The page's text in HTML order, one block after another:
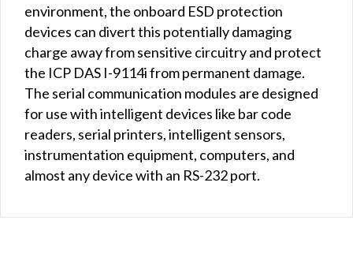
environment, the onboard ESD protection
devices can divert this potentially damaging
charge away from sensitive circuitry and protect
the ICP DAS I-9114i from permanent damage.
The serial communication modules are designed
for use with intelligent devices like bar code
readers, serial printers, intelligent sensors,
instrumentation equipment, computers, and
almost any device with an RS-232 port.